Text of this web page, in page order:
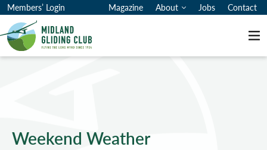
Members’ Login Magazine About Jobs Contact
Weekend Weather